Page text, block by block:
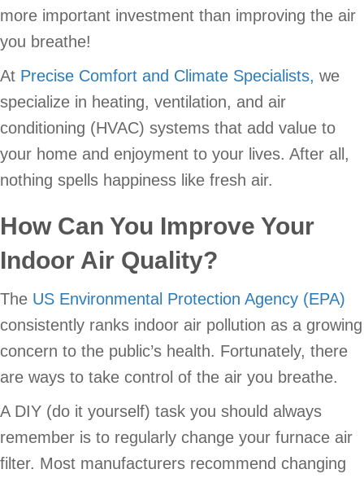
more important investment than improving the air
you breathe!
At Precise Comfort and Climate Specialists, we
specialize in heating, ventilation, and air
conditioning (HVAC) systems that add value to
your home and enjoyment to your lives. After all,
nothing spells happiness like fresh air.
How Can You Improve Your
Indoor Air Quality?
The US Environmental Protection Agency (EPA)
consistently ranks indoor air pollution as a growing
concern to the public’s health. Fortunately, there
are ways to take control of the air you breathe.
A DIY (do it yourself) task you should always
remember is to regularly change your furnace air
filter. Most manufacturers recommend changing